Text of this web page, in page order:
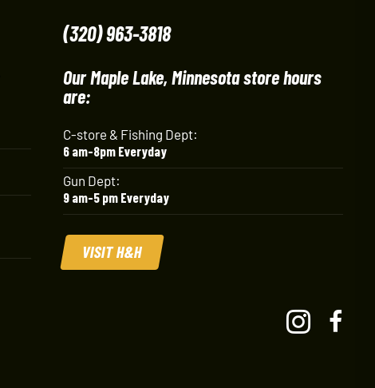
(320) 963-3818
Our Maple Lake, Minnesota store hours
are:
C-store & Fishing Dept:
6 am-8pm Everyday
Gun Dept:
9 am-5 pm Everyday
VISIT H&H